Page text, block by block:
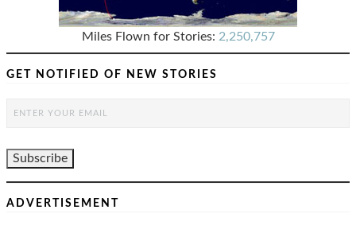
Miles Flown for Stories: 2,250,757
GET NOTIFIED OF NEW STORIES
ADVERTISEMENT